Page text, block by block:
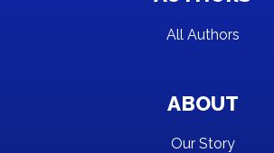
All Authors
ABOUT
Our Story